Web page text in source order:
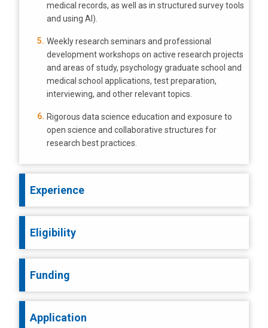
medical records, as well as in structured survey tools
and using AI).
Weekly research seminars and professional
development workshops on active research projects
and areas of study, psychology graduate school and
medical school applications, test preparation,
interviewing, and other relevant topics.
Rigorous data science education and exposure to
open science and collaborative structures for
research best practices.
Experience
Eligibility
Funding
Application